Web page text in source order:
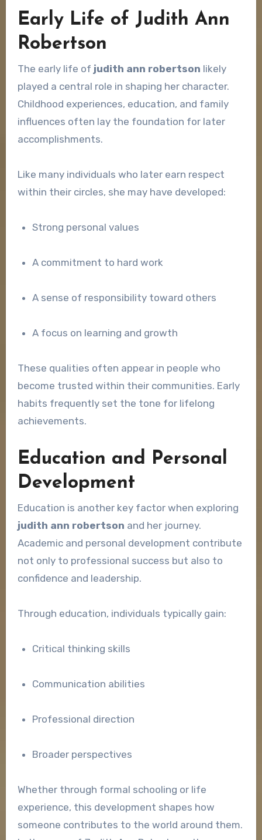
Early Life of Judith Ann
Robertson
The early life of judith ann robertson likely
played a central role in shaping her character.
Childhood experiences, education, and family
influences often lay the foundation for later
accomplishments.
Like many individuals who later earn respect
within their circles, she may have developed:
Strong personal values
A commitment to hard work
A sense of responsibility toward others
A focus on learning and growth
These qualities often appear in people who
become trusted within their communities. Early
habits frequently set the tone for lifelong
achievements.
Education and Personal
Development
Education is another key factor when exploring
judith ann robertson and her journey.
Academic and personal development contribute
not only to professional success but also to
confidence and leadership.
Through education, individuals typically gain:
Critical thinking skills
Communication abilities
Professional direction
Broader perspectives
Whether through formal schooling or life
experience, this development shapes how
someone contributes to the world around them.